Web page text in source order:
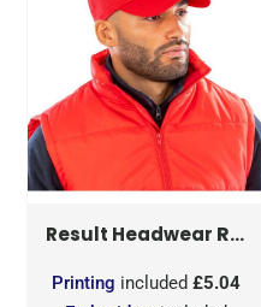
Result Headwear RESULT ADVERTISING CAP
Printing included£5.04